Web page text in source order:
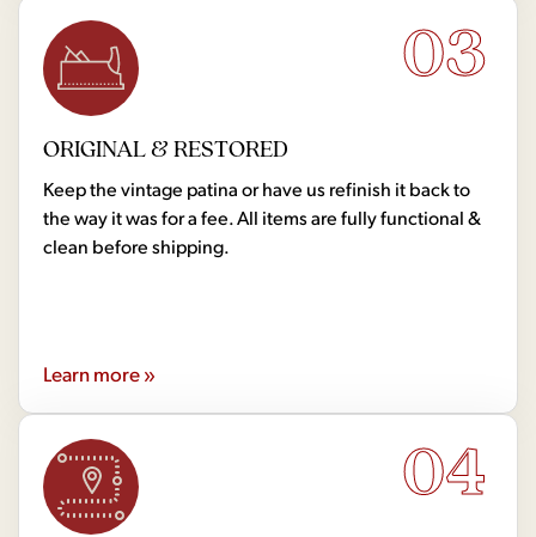
03
ORIGINAL & RESTORED
Keep the vintage patina or have us refinish it back to
the way it was for a fee. All items are fully functional &
clean before shipping.
Learn more »
04